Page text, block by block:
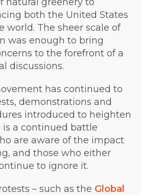
both the United States
world. The sheer scale of
was enough to bring
to the forefront of a
discussions.
has continued to
demonstrations and
introduced to heighten
is a continued battle
are aware of the impact
and those who either
to ignore it.
– such as the Global